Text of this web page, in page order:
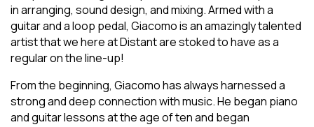
in arranging, sound design, and mixing. Armed with a
guitar and a loop pedal, Giacomo is an amazingly talented
artist that we here at Distant are stoked to have as a
regular on the line-up!
From the beginning, Giacomo has always harnessed a
strong and deep connection with music. He began piano
and guitar lessons at the age of ten and began